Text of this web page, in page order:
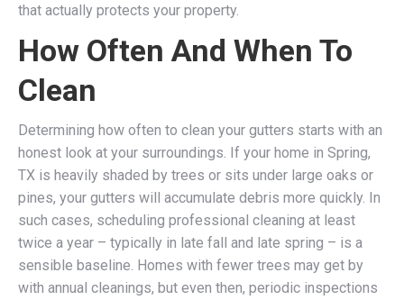
that actually protects your property.
How Often And When To
Clean
Determining how often to clean your gutters starts with an
honest look at your surroundings. If your home in Spring,
TX is heavily shaded by trees or sits under large oaks or
pines, your gutters will accumulate debris more quickly. In
such cases, scheduling professional cleaning at least
twice a year – typically in late fall and late spring – is a
sensible baseline. Homes with fewer trees may get by
with annual cleanings, but even then, periodic inspections